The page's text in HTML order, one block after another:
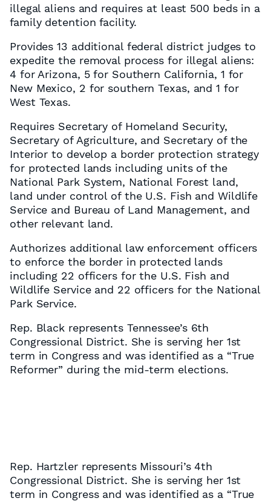
illegal aliens and requires at least 500 beds in a
family detention facility.
Provides 13 additional federal district judges to
expedite the removal process for illegal aliens:
4 for Arizona, 5 for Southern California, 1 for
New Mexico, 2 for southern Texas, and 1 for
West Texas.
Requires Secretary of Homeland Security,
Secretary of Agriculture, and Secretary of the
Interior to develop a border protection strategy
for protected lands including units of the
National Park System, National Forest land,
land under control of the U.S. Fish and Wildlife
Service and Bureau of Land Management, and
other relevant land.
Authorizes additional law enforcement officers
to enforce the border in protected lands
including 22 officers for the U.S. Fish and
Wildlife Service and 22 officers for the National
Park Service.
Rep. Black represents Tennessee’s 6th
Congressional District. She is serving her 1st
term in Congress and was identified as a “True
Reformer” during the mid-term elections.
Rep. Hartzler represents Missouri’s 4th
Congressional District. She is serving her 1st
term in Congress and was identified as a “True